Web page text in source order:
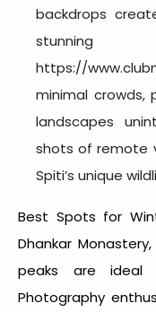
backdrops
stunning
https://
minimal crowds,
landscapes
shots of remote
Spiti’s unique
Best Spots for
Dhankar
peaks are ideal
Photography